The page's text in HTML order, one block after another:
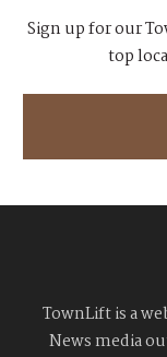
Sign up for our
top
TownLift is a
News media